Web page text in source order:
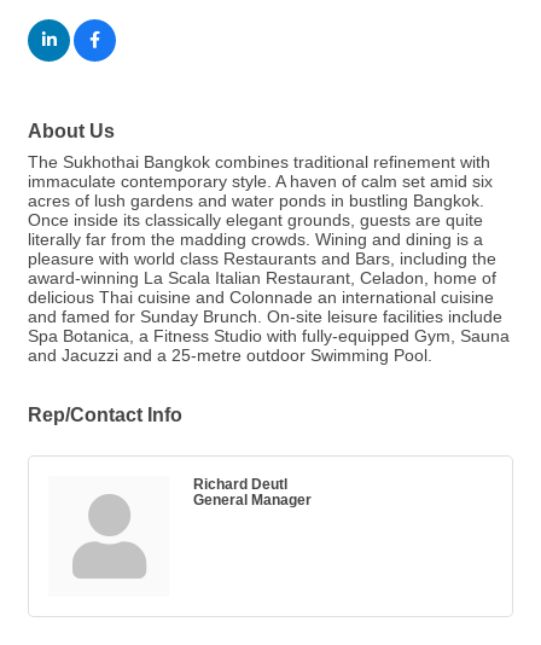
About Us
The Sukhothai Bangkok combines traditional refinement with
immaculate contemporary style. A haven of calm set amid six
acres of lush gardens and water ponds in bustling Bangkok.
Once inside its classically elegant grounds, guests are quite
literally far from the madding crowds. Wining and dining is a
pleasure with world class Restaurants and Bars, including the
award-winning La Scala Italian Restaurant, Celadon, home of
delicious Thai cuisine and Colonnade an international cuisine
and famed for Sunday Brunch. On-site leisure facilities include
Spa Botanica, a Fitness Studio with fully-equipped Gym, Sauna
and Jacuzzi and a 25-metre outdoor Swimming Pool.
Rep/Contact Info
Richard Deutl
General Manager